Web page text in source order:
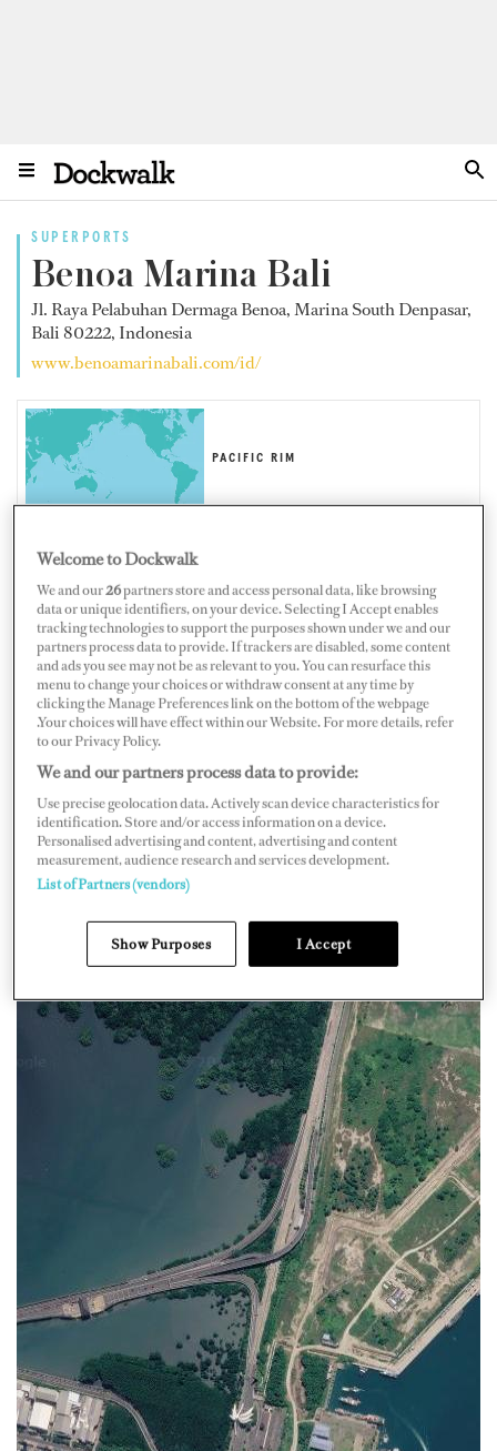
SUPERPORTS
Benoa Marina Bali
Jl. Raya Pelabuhan Dermaga Benoa, Marina South Denpasar,
Bali 80222, Indonesia
www.benoamarinabali.com/id/
PACIFIC RIM
INDONESIA
Map Satellite
Welcome to Dockwalk
We and our26partners store and access personal data, like browsing
data or unique identifiers, on your device. Selecting I Accept enables
tracking technologies to support the purposes shown under we and our
partners process data to provide. If trackers are disabled, some content
and ads you see may not be as relevant to you. You can resurface this
menu to change your choices or withdraw consent at any time by
clicking the Manage Preferences link on the bottom of the webpage
.Your choices will have effect within our Website. For more details, refer
to our Privacy Policy.
We and our partners process data to provide:
Use precise geolocation data. Actively scan device characteristics for
identification. Store and/or access information on a device.
Personalised advertising and content, advertising and content
measurement, audience research and services development.
List of Partners (vendors)
Show Purposes I Accept